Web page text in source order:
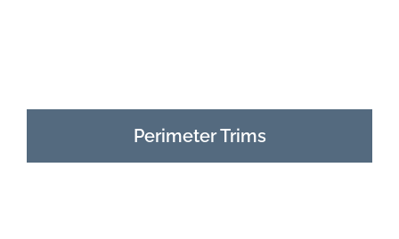
Perimeter Trims